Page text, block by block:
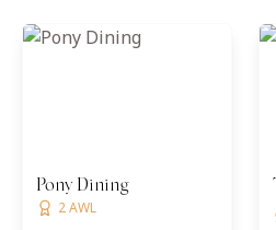
Pony Dining
2 AWL